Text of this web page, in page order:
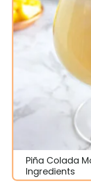
Piña Colada
Ingredients